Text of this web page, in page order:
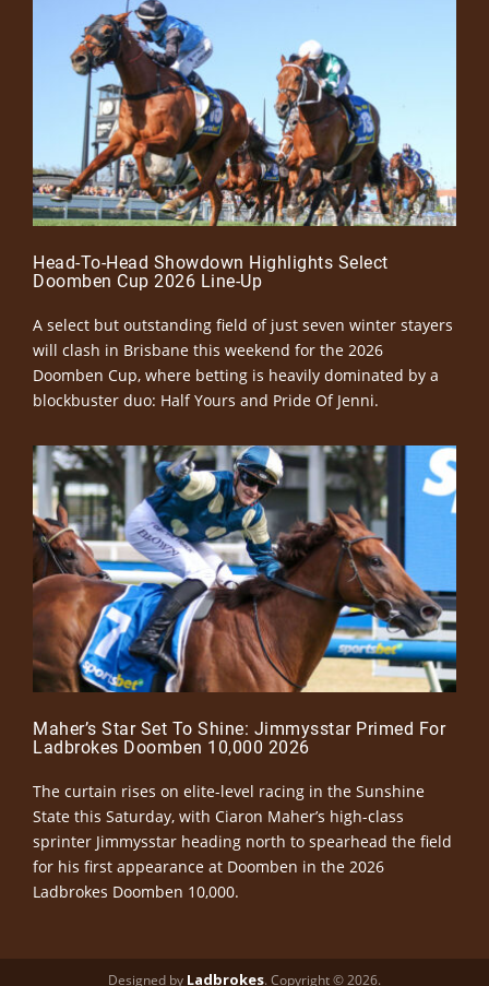
Head-To-Head Showdown Highlights Select
Doomben Cup 2026 Line-Up
A select but outstanding field of just seven winter stayers
will clash in Brisbane this weekend for the 2026
Doomben Cup, where betting is heavily dominated by a
blockbuster duo: Half Yours and Pride Of Jenni.
Maher’s Star Set To Shine: Jimmysstar Primed For
Ladbrokes Doomben 10,000 2026
The curtain rises on elite-level racing in the Sunshine
State this Saturday, with Ciaron Maher’s high-class
sprinter Jimmysstar heading north to spearhead the field
for his first appearance at Doomben in the 2026
Ladbrokes Doomben 10,000.
Designed by Ladbrokes. Copyright © 2026.